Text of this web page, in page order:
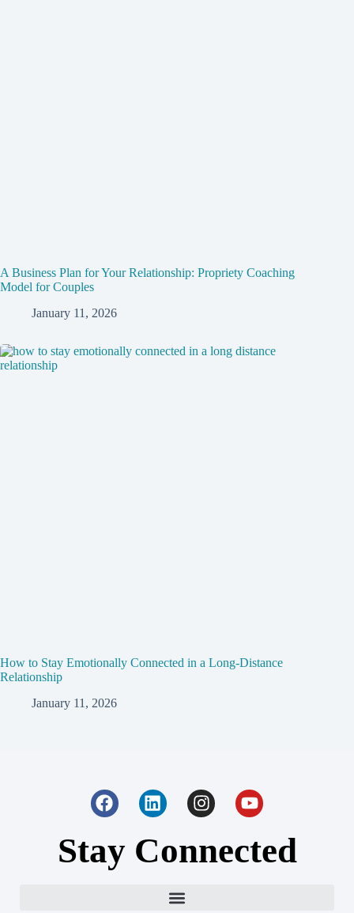
A Business Plan for Your Relationship: Propriety Coaching
Model for Couples
January 11, 2026
How to Stay Emotionally Connected in a Long-Distance
Relationship
January 11, 2026
Stay Connected